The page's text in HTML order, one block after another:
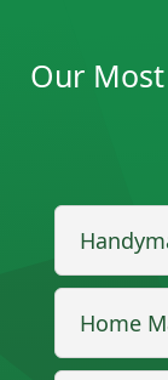
Our
Home